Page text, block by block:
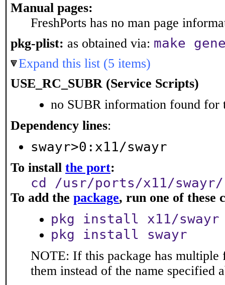
Manual pages:
FreshPorts has no man page
pkg-plist: as obtained via: make
Expand this list (5 items)
USE_RC_SUBR (Service Scripts)
no SUBR information found for
Dependency lines:
swayr>0:x11/swayr
To install the port:
cd /usr/ports/x11/
To add the package, run one of these
pkg install x11/swayr
pkg install swayr
NOTE: If this package has multiple
them instead of the name specified